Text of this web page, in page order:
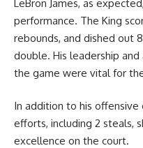
LeBron James, as
performance. The King
rebounds, and dished out
double. His leadership
the game were vital for
In addition to his offensive
efforts, including 2 steals,
excellence on the court.